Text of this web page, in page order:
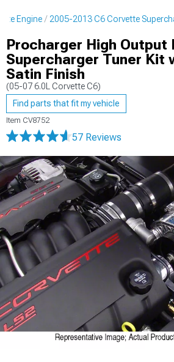
Engine 2005-2013 C6 Corvette
Procharger High Output
Supercharger Tuner Kit
Satin Finish
(05-07 6.0L Corvette C6)
Find parts that fit my vehicle
Item CV8752
57 Reviews